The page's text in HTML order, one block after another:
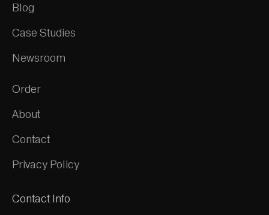
Blog
Case Studies
Newsroom
Order
About
Contact
Privacy Policy
Contact Info